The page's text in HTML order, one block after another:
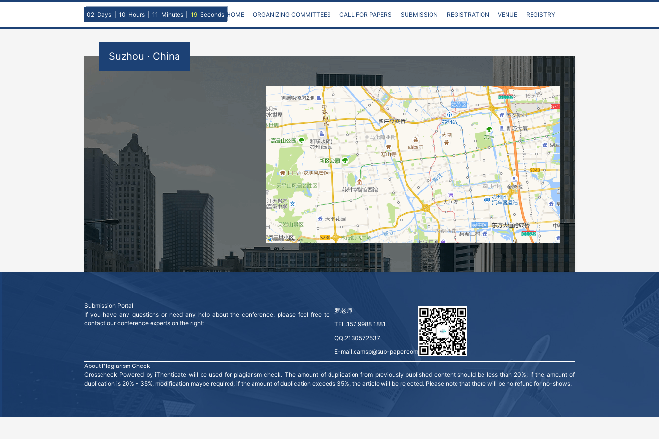
02 Days 10 Hours 11 Minutes 18 Seconds HOME ORGANIZING COMMITTEES CALL FOR PAPERS SUBMISSION REGISTRATION VENUE REGISTRY
Suzhou · China
Submission Portal
If you have any questions or need any help about the conference, please feel free to
contact our conference experts on the right:
罗老师
TEL:157 9988 1881
QQ:2130572537
E-mail:camsp@sub-paper.com
About Plagiarism Check
Crosscheck Powered by iThenticate will be used for plagiarism check. The amount of duplication from previously published content should be less than 20%; If the amount of
duplication is 20% - 35%, modification maybe required; if the amount of duplication exceeds 35%, the article will be rejected. Please note that there will be no refund for no-shows.